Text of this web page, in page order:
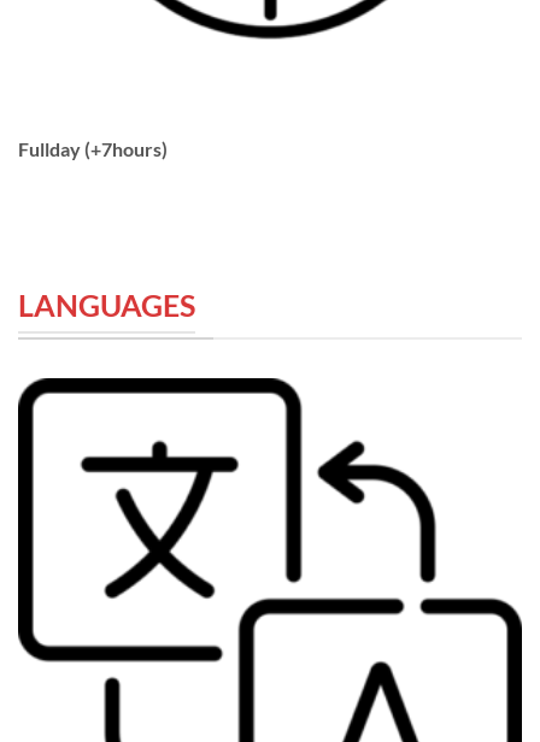
Fullday (+7hours)
LANGUAGES